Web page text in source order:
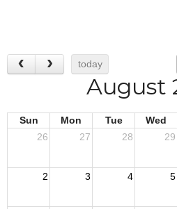
today
August
Sun Mon Tue Wed
26
27 28 29
2 3 4 5